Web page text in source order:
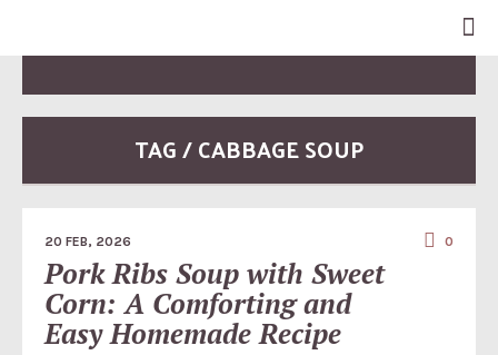
TAG / CABBAGE SOUP
20 FEB, 2026 0
Pork Ribs Soup with Sweet
Corn: A Comforting and
Easy Homemade Recipe